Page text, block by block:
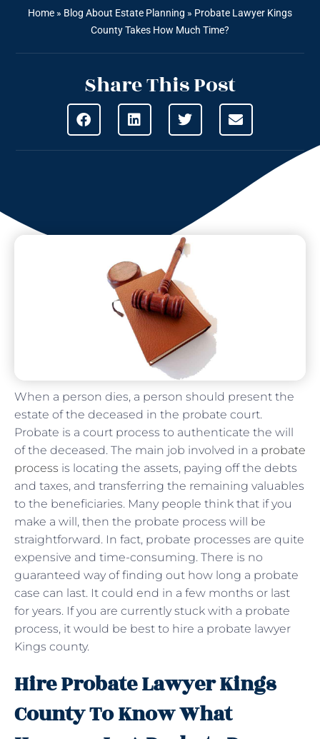
Home » Blog About Estate Planning » Probate Lawyer Kings
County Takes How Much Time?
Share This Post
When a person dies, a person should present the
estate of the deceased in the probate court.
Probate is a court process to authenticate the will
of the deceased. The main job involved in a probate
process is locating the assets, paying off the debts
and taxes, and transferring the remaining valuables
to the beneficiaries. Many people think that if you
make a will, then the probate process will be
straightforward. In fact, probate processes are quite
expensive and time-consuming. There is no
guaranteed way of finding out how long a probate
case can last. It could end in a few months or last
for years. If you are currently stuck with a probate
process, it would be best to hire a probate lawyer
Kings county.
Hire Probate Lawyer Kings
County To Know What